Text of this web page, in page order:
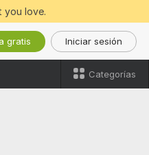
you love.
gratis Iniciar sesión
Categorías